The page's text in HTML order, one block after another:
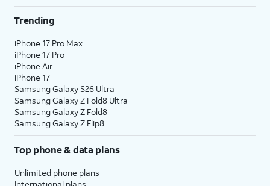
Trending
iPhone 17 Pro Max
iPhone 17 Pro
iPhone Air
iPhone 17
Samsung Galaxy S26 Ultra
Samsung Galaxy Z Fold8 Ultra
Samsung Galaxy Z Fold8
Samsung Galaxy Z Flip8
Top phone & data plans
Unlimited phone plans